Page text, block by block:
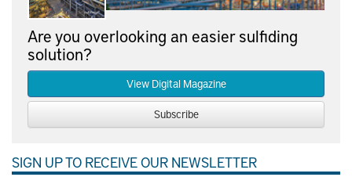
Are you overlooking an easier sulfiding
solution?
View Digital Magazine
Subscribe
SIGN UP TO RECEIVE OUR NEWSLETTER